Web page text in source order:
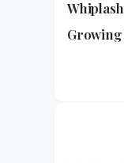
Growing